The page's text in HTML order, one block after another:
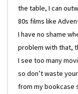
the table, I can
80s films like
I have no shame
problem with that,
I see too many
so don’t waste
from my bookcase